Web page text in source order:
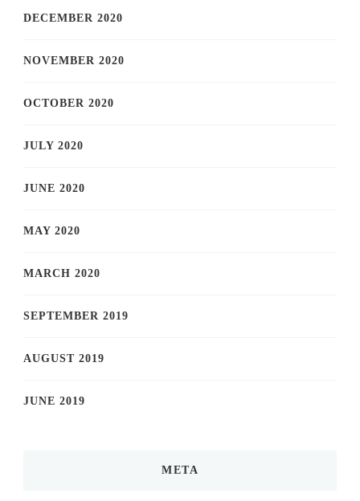
DECEMBER 2020
NOVEMBER 2020
OCTOBER 2020
JULY 2020
JUNE 2020
MAY 2020
MARCH 2020
SEPTEMBER 2019
AUGUST 2019
JUNE 2019
META